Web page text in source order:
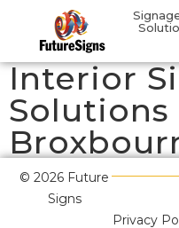
Interior
Solutions
© 2026 Future
Signs
Privacy